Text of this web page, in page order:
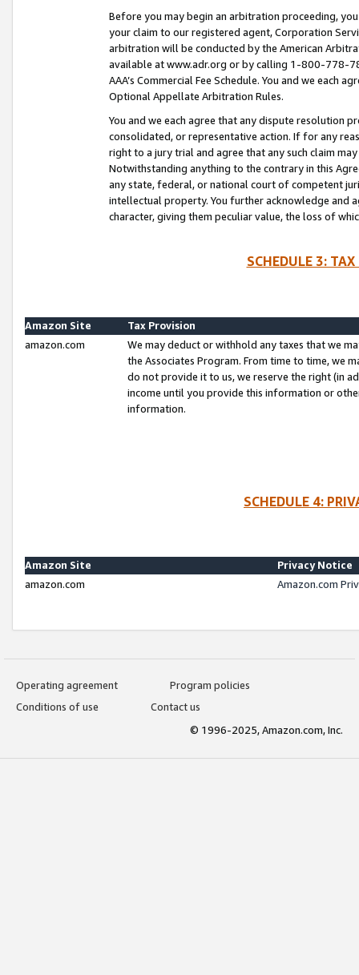
Before you may begin an arbitration proceeding,
your claim to our registered agent, Corporation
arbitration will be conducted by the American
available at www.adr.org or by calling 1-800-778-
AAA’s Commercial Fee Schedule. You and we each
Optional Appellate Arbitration Rules.
You and we each agree that any dispute resolution
consolidated, or representative action. If for any
right to a jury trial and agree that any such claim
Notwithstanding anything to the contrary in this
any state, federal, or national court of competent
intellectual property. You further acknowledge and
character, giving them peculiar value, the loss of
SCHEDULE 3:
Amazon Site
Tax Provision
amazon.com
We may deduct or withhold any taxes that we
the Associates Program. From time to time, we
do not provide it to us, we reserve the right (in
income until you provide this information or
information.
SCHEDULE 4:
Amazon Site
Privacy Notice
amazon.com
Amazon.com
Operating agreement
Program policies
Conditions of use
Contact us
© 1996-2025, Amazon.com, Inc.